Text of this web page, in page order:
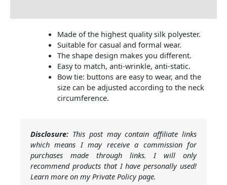
Made of the highest quality silk polyester.
Suitable for casual and formal wear.
The shape design makes you different.
Easy to match, anti-wrinkle, anti-static.
Bow tie: buttons are easy to wear, and the
size can be adjusted according to the neck
circumference.
Disclosure: This post may contain affiliate links
which means I may receive a commission for
purchases made through links. I will only
recommend products that I have personally used!
Learn more on my Private Policy page.